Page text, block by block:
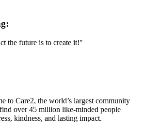
the future is to create it!"
to Care2, the world’s largest community
over 45 million like-minded people
kindness, and lasting impact.